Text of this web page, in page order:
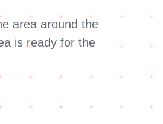
area around the
is ready for the